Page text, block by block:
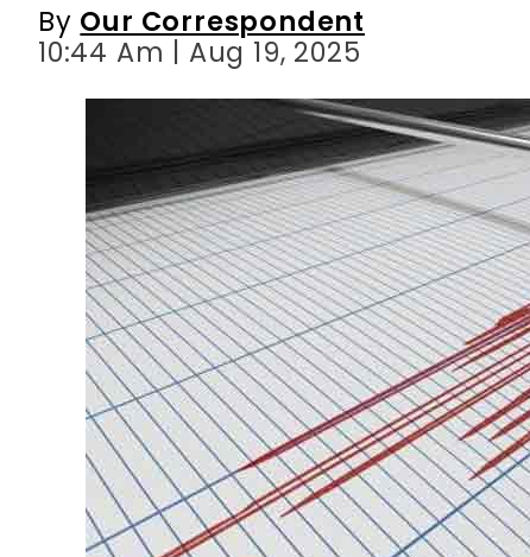
By Our Correspondent
10:44 Am | Aug 19, 2025